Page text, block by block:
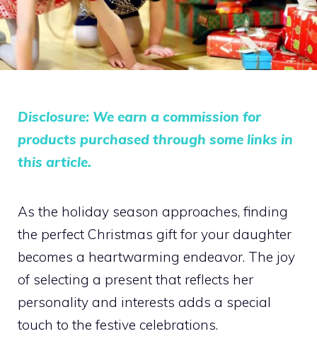
Disclosure: We earn a commission for
products purchased through some links in
this article.
As the holiday season approaches, finding
the perfect Christmas gift for your daughter
becomes a heartwarming endeavor. The joy
of selecting a present that reflects her
personality and interests adds a special
touch to the festive celebrations.